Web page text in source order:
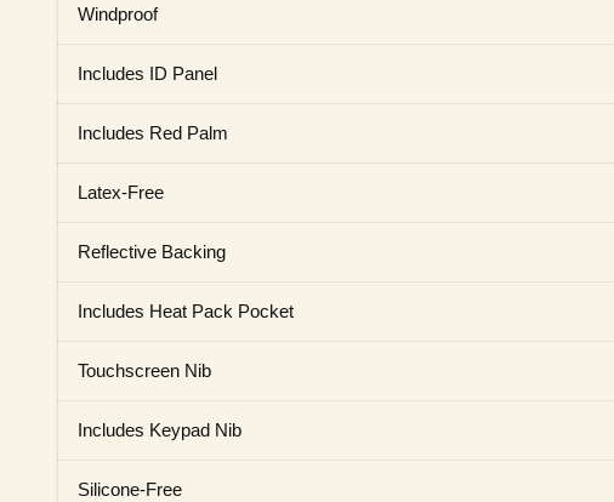
Windproof
Includes ID Panel
Includes Red Palm
Latex-Free
Reflective Backing
Includes Heat Pack Pocket
Touchscreen Nib
Includes Keypad Nib
Silicone-Free